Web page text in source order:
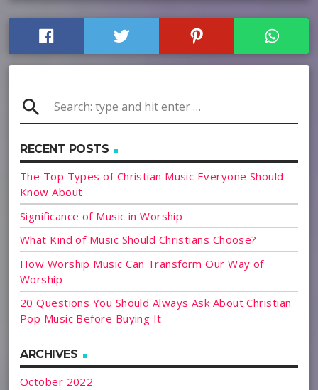
search
RECENT POSTS
The Top Types of Christian Music Everyone Should
Know About
Significance of Music in Worship
What Kind of Music Should Christians Choose?
How Worship Music Can Transform Our Way of
Worship
20 Questions You Should Always Ask About Christian
Pop Music Before Buying It
ARCHIVES
October 2022